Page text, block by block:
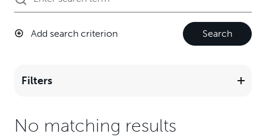
Add search criterion Search
Filters
No matching results